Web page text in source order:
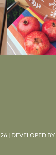
| DEVELOPED BY